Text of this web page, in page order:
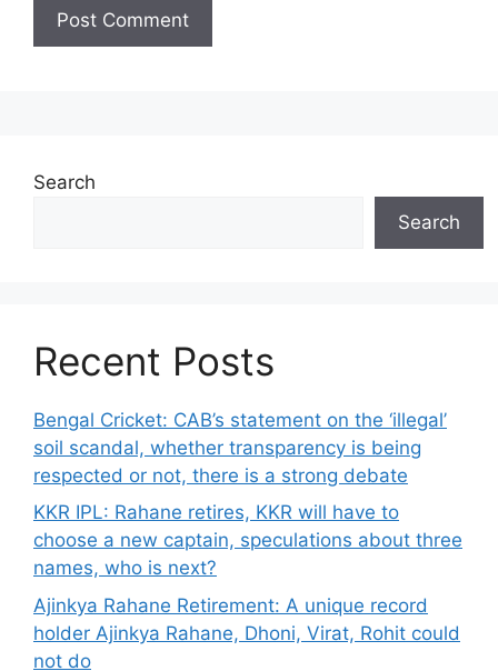
Search
Search
Recent Posts
Bengal Cricket: CAB’s statement on the ‘illegal’
soil scandal, whether transparency is being
respected or not, there is a strong debate
KKR IPL: Rahane retires, KKR will have to
choose a new captain, speculations about three
names, who is next?
Ajinkya Rahane Retirement: A unique record
holder Ajinkya Rahane, Dhoni, Virat, Rohit could
not do